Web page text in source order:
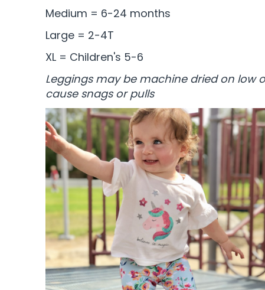
Medium = 6-24 months
Large = 2-4T
XL = Children's 5-6
Leggings may be machine dried on low
cause snags or pulls